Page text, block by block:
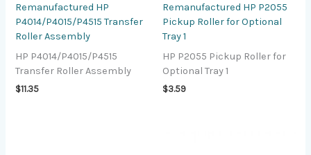
Remanufactured HP
P4014/P4015/P4515 Transfer
Roller Assembly
HP P4014/P4015/P4515
Transfer Roller Assembly
$11.35
Remanufactured HP P2055
Pickup Roller for Optional
Tray 1
HP P2055 Pickup Roller for
Optional Tray 1
$3.59